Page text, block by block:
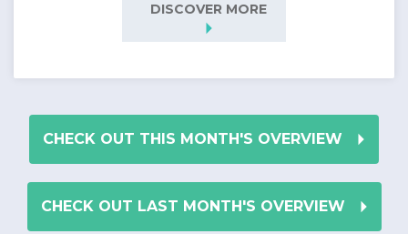
DISCOVER MORE
arrow_right
CHECK OUT THIS MONTH'S OVERVIEW arrow_right
CHECK OUT LAST MONTH'S OVERVIEW arrow_right